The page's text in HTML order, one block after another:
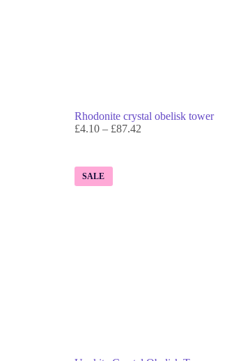
Rhodonite crystal obelisk tower
£4.10– £87.42
SALE